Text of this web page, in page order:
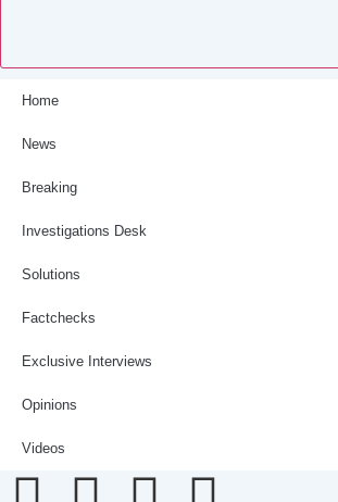
Home
News
Breaking
Investigations Desk
Solutions
Factchecks
Exclusive Interviews
Opinions
Videos